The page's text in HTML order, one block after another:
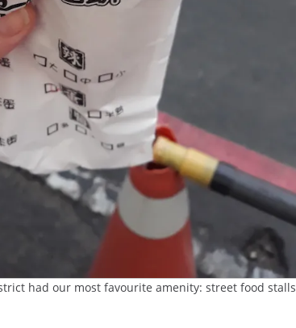
had our most favourite amenity: street food stalls